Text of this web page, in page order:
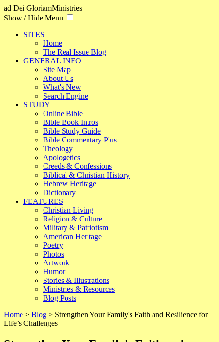
ad Dei GloriamMinistries
Show / Hide Menu
SITES
Home
The Real Issue Blog
GENERAL INFO
Site Map
About Us
What's New
Search Engine
STUDY
Online Bible
Bible Book Intros
Bible Study Guide
Bible Commentary Plus
Theology
Apologetics
Creeds & Confessions
Biblical & Christian History
Hebrew Heritage
Dictionary
FEATURES
Christian Living
Religion & Culture
Military & Patriotism
American Heritage
Poetry
Photos
Artwork
Humor
Stories & Illustrations
Ministries & Resources
Blog Posts
Home > Blog > Strengthen Your Family's Faith and Resilience for
Life’s Challenges